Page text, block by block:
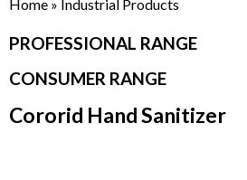
Home » Industrial Products
PROFESSIONAL RANGE
CONSUMER RANGE
Cororid Hand Sanitizer